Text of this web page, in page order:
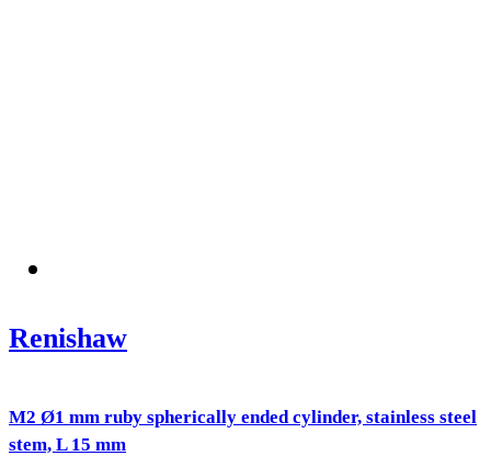
Renishaw
M2 Ø1 mm ruby spherically ended cylinder, stainless steel
stem, L 15 mm